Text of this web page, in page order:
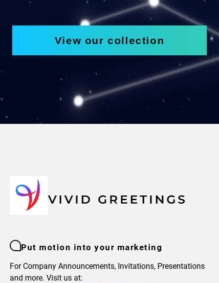
View our collection
Put motion into your marketing
For Company Announcements, Invitations, Presentations
and more. Visit us at: